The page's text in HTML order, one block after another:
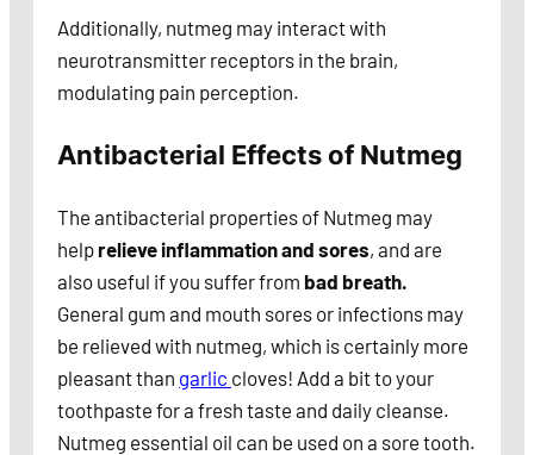
Additionally, nutmeg may interact with
neurotransmitter receptors in the brain,
modulating pain perception.
Antibacterial Effects of Nutmeg
The antibacterial properties of Nutmeg may
helprelieve inflammation and sores, and are
also useful if you suffer from bad breath.
General gum and mouth sores or infections may
be relieved with nutmeg, which is certainly more
pleasant than garlic cloves! Add a bit to your
toothpaste for a fresh taste and daily cleanse.
Nutmeg essential oil can be used on a sore tooth.